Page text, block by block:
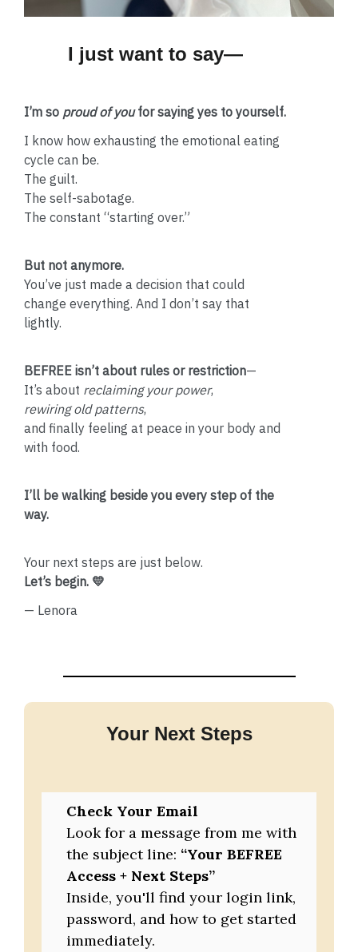
I just want to say—
I’m so proud of youfor saying yes to yourself.
I know how exhausting the emotional eating
cycle can be.
The guilt.
The self-sabotage.
The constant “starting over.”
But not anymore.
You’ve just made a decision that could
change everything. And I don’t say that
lightly.
BEFREE isn’t about rules or restriction—
It’s about reclaiming your power,
rewiring old patterns,
and finally feeling at peace in your body and
with food.
I’ll be walking beside you every step of the
way.
Your next steps are just below.
Let’s begin. 💛
— Lenora
Your Next Steps
Check Your Email
Look for a message from me with
the subject line: “Your BEFREE
Access + Next Steps”
Inside, you'll find your login link,
password, and how to get started
immediately.